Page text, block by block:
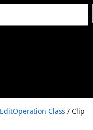
EditOperation Class / Clip